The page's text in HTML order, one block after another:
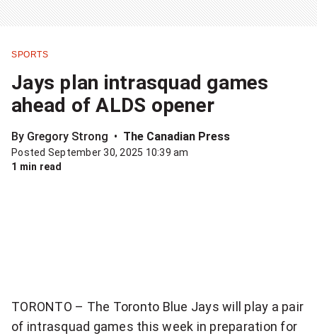
mode
homepage
item
on
Facebook
Share
this
on
Twitter
SPORTS
Jays plan intrasquad games
ahead of ALDS opener
By Gregory Strong The Canadian Press
Posted September 30, 2025 10:39 am
1 min read
TORONTO – The Toronto Blue Jays will play a pair
of intrasquad games this week in preparation for